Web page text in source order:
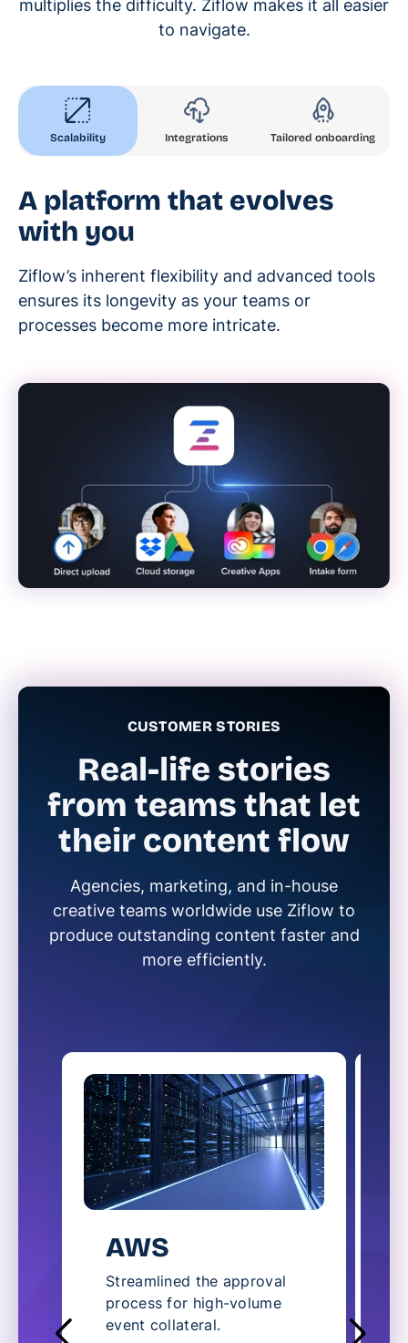
multiplies the difficulty. Ziflow makes it all easier
to navigate.
Scalability Integrations Tailored onboarding
A platform that evolves
with you
Ziflow’s inherent flexibility and advanced tools
ensures its longevity as your teams or
processes become more intricate.
CUSTOMER STORIES
Real-life stories
from teams that let
their content flow
Agencies, marketing, and in-house
creative teams worldwide use Ziflow to
produce outstanding content faster and
more efficiently.
AWS
Streamlined the approval
process for high-volume
event collateral.